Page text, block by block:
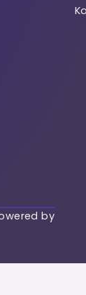
by